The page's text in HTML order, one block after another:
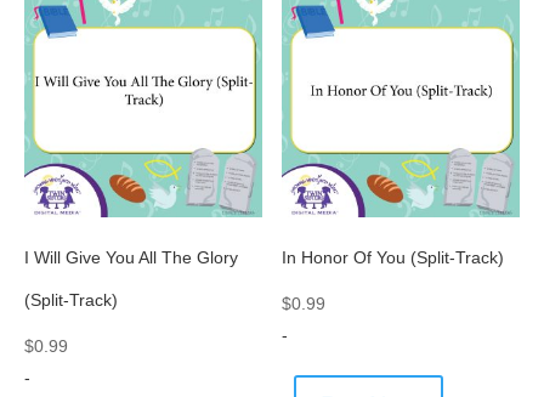
I Will Give You All The Glory
(Split-Track)
$0.99
-
In Honor Of You (Split-Track)
$0.99
-